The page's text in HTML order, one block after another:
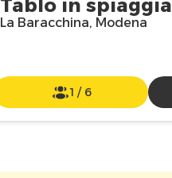
Tablo in spiaggia
La Baracchina, Modena
1 / 6